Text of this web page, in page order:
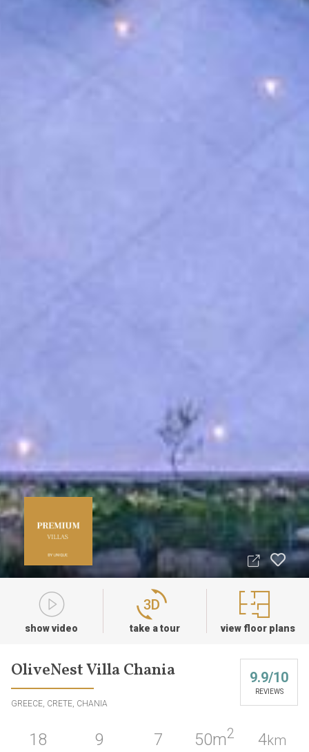
show video take a tour view floor plans
OliveNest Villa Chania
GREECE, CRETE, CHANIA
9.9/10
REVIEWS
18 9 7 50m2 4km